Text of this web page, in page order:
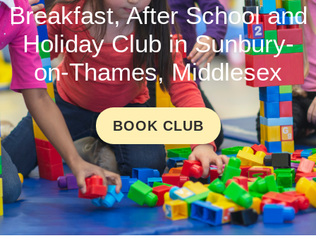
Breakfast, After School and
Holiday Club in Sunbury-
on-Thames, Middlesex
BOOK CLUB